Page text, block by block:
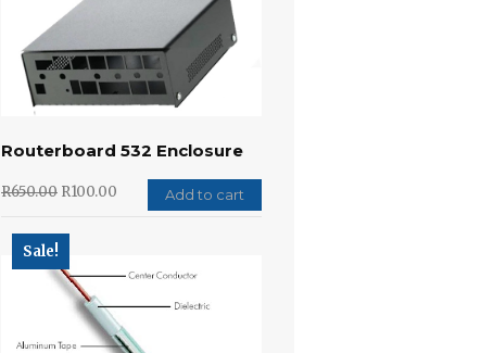
Routerboard 532 Enclosure
R650.00 R100.00 Add to cart
Sale!